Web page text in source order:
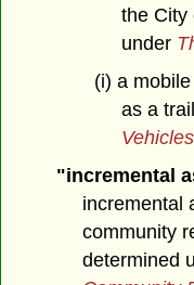
the City
under
(i) a
as a
"incremental
incremental
community
determined